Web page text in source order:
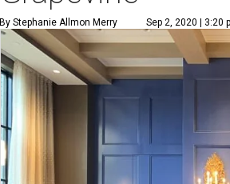
By Stephanie Allmon Merry Sep 2, 2020 | 3:20